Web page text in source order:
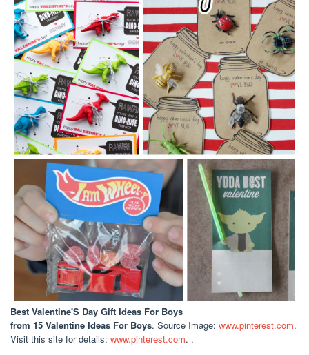
Best Valentine'S Day Gift Ideas For Boys
from 15 Valentine Ideas For Boys. Source Image: www.pinterest.com.
Visit this site for details: www.pinterest.com. .